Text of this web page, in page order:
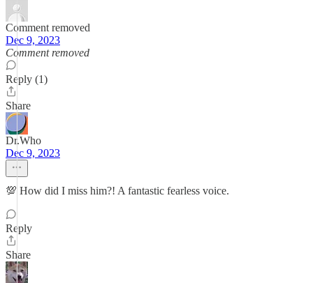
Comment removed
Dec 9, 2023
Comment removed
Reply (1)
Share
Dr.Who
Dec 9, 2023
💯 How did I miss him?! A fantastic fearless voice.
Reply
Share